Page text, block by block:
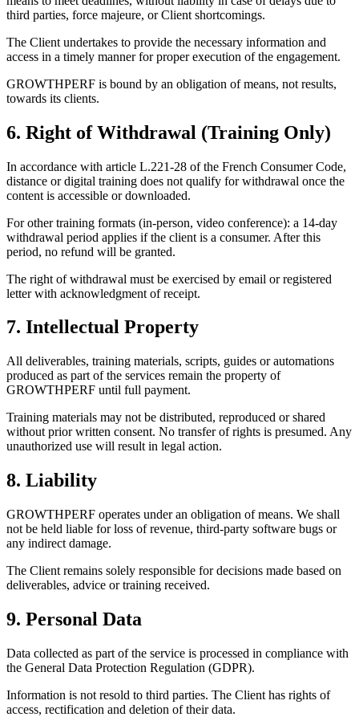
third parties, force majeure, or Client shortcomings.
The Client undertakes to provide the necessary information and
access in a timely manner for proper execution of the engagement.
GROWTHPERF is bound by an obligation of means, not results,
towards its clients.
6. Right of Withdrawal (Training Only)
In accordance with article L.221-28 of the French Consumer Code,
distance or digital training does not qualify for withdrawal once the
content is accessible or downloaded.
For other training formats (in-person, video conference): a 14-day
withdrawal period applies if the client is a consumer. After this
period, no refund will be granted.
The right of withdrawal must be exercised by email or registered
letter with acknowledgment of receipt.
7. Intellectual Property
All deliverables, training materials, scripts, guides or automations
produced as part of the services remain the property of
GROWTHPERF until full payment.
Training materials may not be distributed, reproduced or shared
without prior written consent. No transfer of rights is presumed. Any
unauthorized use will result in legal action.
8. Liability
GROWTHPERF operates under an obligation of means. We shall
not be held liable for loss of revenue, third-party software bugs or
any indirect damage.
The Client remains solely responsible for decisions made based on
deliverables, advice or training received.
9. Personal Data
Data collected as part of the service is processed in compliance with
the General Data Protection Regulation (GDPR).
Information is not resold to third parties. The Client has rights of
access, rectification and deletion of their data.